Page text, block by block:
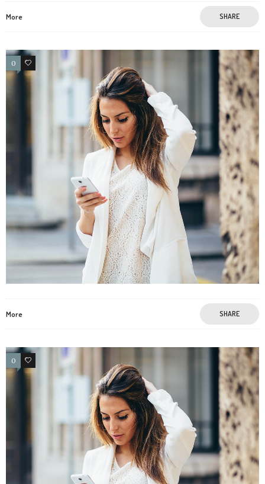
More SHARE
0 4
More SHARE
0 4